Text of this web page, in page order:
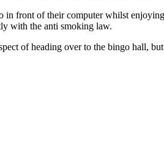
in front of their computer whilst
with the anti smoking law.
of heading over to the bingo hall,